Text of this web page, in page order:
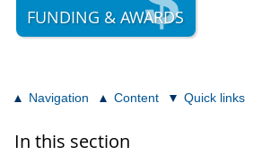
FUNDING & AWARDS
Navigation Content Quick links
In this section